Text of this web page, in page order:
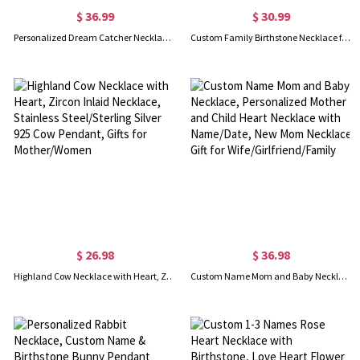
$ 36.99
Personalized Dream Catcher Necklace with Birthstone, Name Necklace with Birthstone, Boho Necklace, Birthstones Necklace, Gift for Mother/Grandma
$ 30.99
Custom Family Birthstone Necklace for Women, 1-10 Birthstones Jewelry, Gift for Mom/Grandma/Her, Mother's Day Gift, Birthday Gift
$ 26.98
Highland Cow Necklace with Heart, Zircon Inlaid Necklace, Stainless Steel/Sterling Silver 925 Cow Pendant, Gifts for Mother/Women
$ 36.98
Custom Name Mom and Baby Necklace, Personalized Mother and Child Heart Necklace with Name/Date, New Mom Necklace Gift for Wife/Girlfriend/Family